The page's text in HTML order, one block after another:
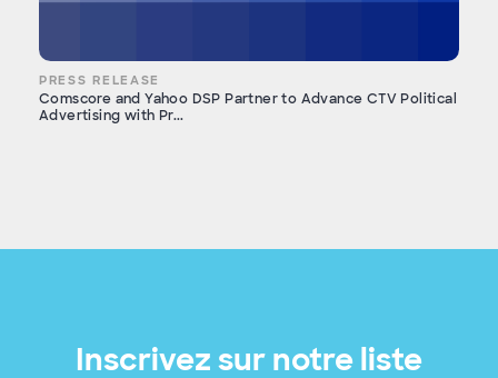
PRESS RELEASE
Comscore and Yahoo DSP Partner to Advance CTV Political
Advertising with Pr...
Inscrivez sur notre liste